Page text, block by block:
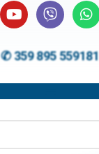
✆ 359 895 559181